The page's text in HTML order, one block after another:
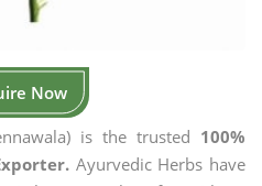
Now
is the trusted 100%
Ayurvedic Herbs have